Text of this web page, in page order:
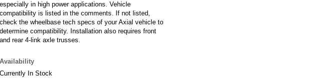
especially in high power applications. Vehicle
compatibility is listed in the comments. If not listed,
check the wheelbase tech specs of your Axial vehicle to
determine compatibility. Installation also requires front
and rear 4-link axle trusses.
Availability
Currently In Stock